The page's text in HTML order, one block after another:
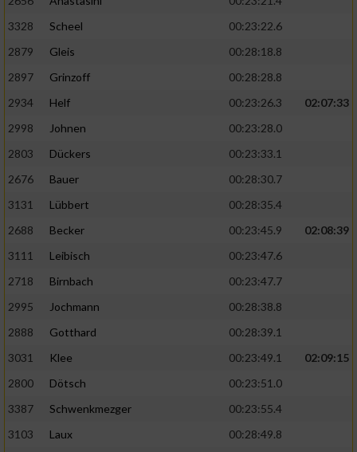
3328
Scheel
00:23:22.6
2879
Gleis
00:28:18.8
2897
Grinzoff
00:28:28.8
2934
Helf 00:23:26.3
02:07:33
2998
Johnen
00:23:28.0
2803
Dückers
00:23:33.1
2676
Bauer
00:28:30.7
3131
Lübbert
00:28:35.4
2688
Becker 00:23:45.9
02:08:39
3111
Leibisch
00:23:47.6
2718
Birnbach
00:23:47.7
2995
Jochmann
00:28:38.8
2888
Gotthard
00:28:39.1
3031
Klee 00:23:49.1
02:09:15
2800
Dötsch
00:23:51.0
3387
Schwenkmezger
00:23:55.4
3103
Laux
00:28:49.8